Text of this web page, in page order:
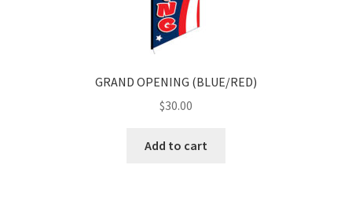
GRAND OPENING (BLUE/RED)
$30.00
Add to cart